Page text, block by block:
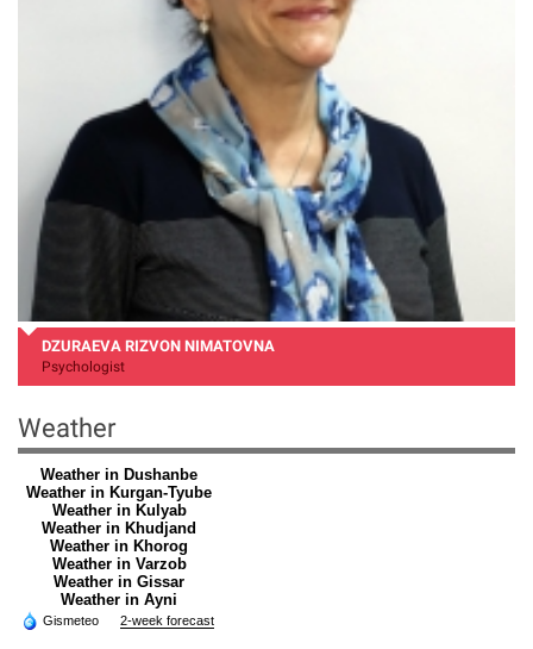
DZURAEVA RIZVON NIMATOVNA
Psychologist
Weather
Weather in Dushanbe
Weather in Kurgan-Tyube
Weather in Kulyab
Weather in Khudjand
Weather in Khorog
Weather in Varzob
Weather in Gissar
Weather in Ayni
Gismeteo 2-week forecast